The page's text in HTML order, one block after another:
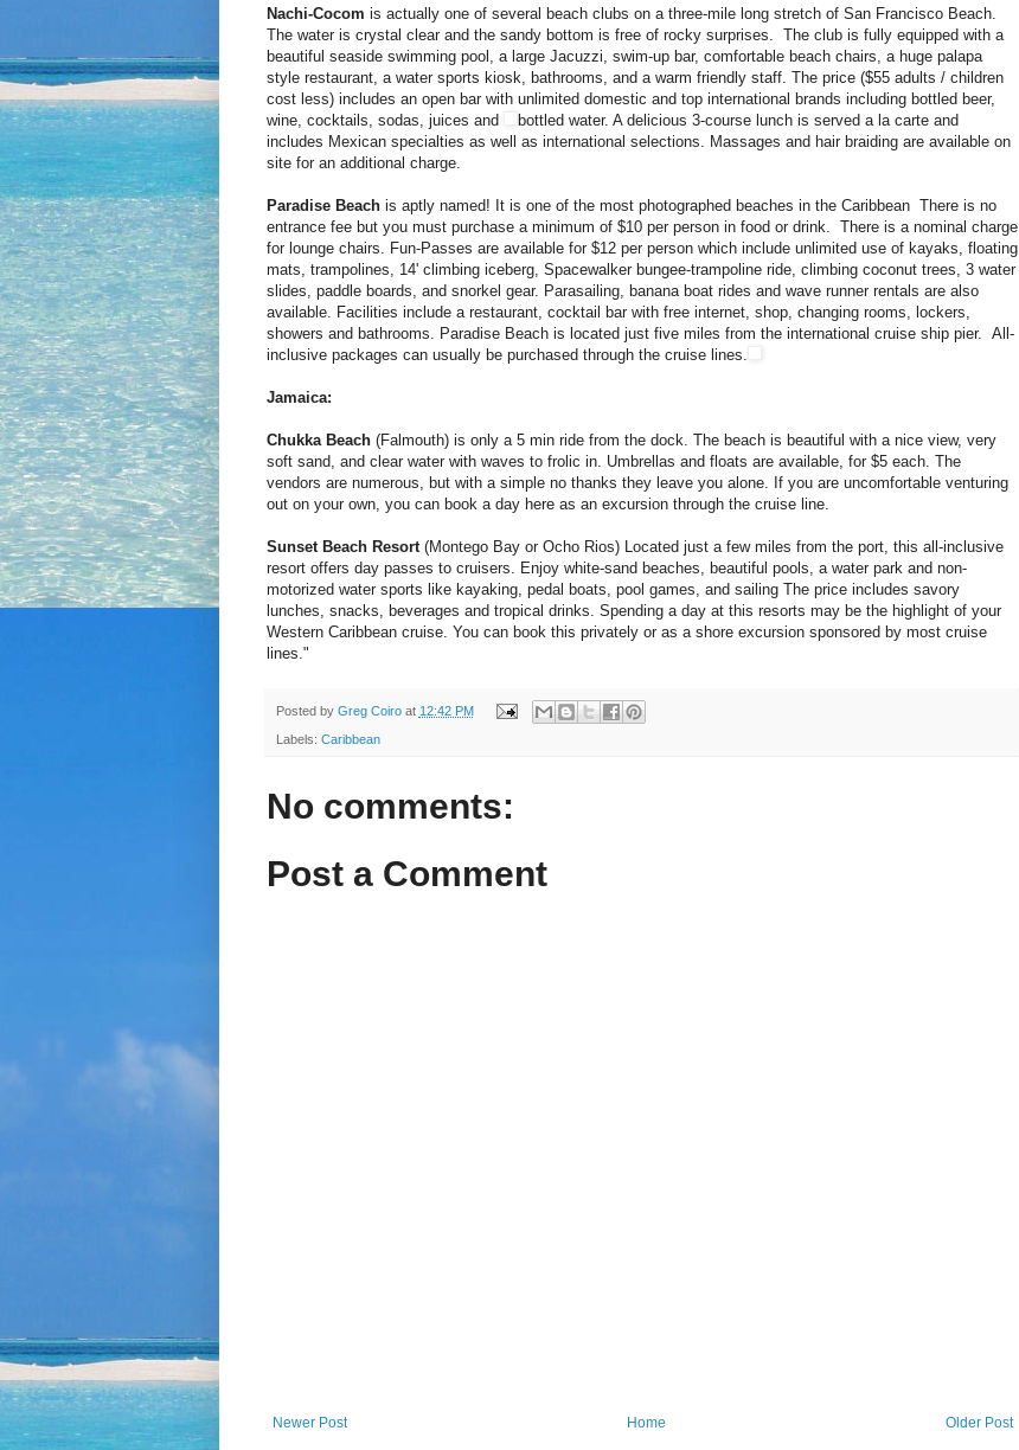
Nachi-Cocom is actually one of several beach clubs on a three-mile long stretch of San Francisco Beach.
The water is crystal clear and the sandy bottom is free of rocky surprises. The club is fully equipped with a
beautiful seaside swimming pool, a large Jacuzzi, swim-up bar, comfortable beach chairs, a huge palapa
style restaurant, a water sports kiosk, bathrooms, and a warm friendly staff. The price ($55 adults / children
cost less) includes an open bar with unlimited domestic and top international brands including bottled beer,
wine, cocktails, sodas, juices and
bottled water. A delicious 3-course lunch is served a la carte and
includes Mexican specialties as well as international selections. Massages and hair braiding are available on
site for an additional charge.
Paradise Beachis aptly named! It is one of the most photographed beaches in the Caribbean There is no
entrance fee but you must purchase a minimum of $10 per person in food or drink. There is a nominal charge
for lounge chairs. Fun-Passes are available for $12 per person which include unlimited use of kayaks, floating
mats, trampolines, 14' climbing iceberg, Spacewalker bungee-trampoline ride, climbing coconut trees, 3 water
slides, paddle boards, and snorkel gear. Parasailing, banana boat rides and wave runner rentals are also
available. Facilities include a restaurant, cocktail bar with free internet, shop, changing rooms, lockers,
showers and bathrooms. Paradise Beach is located just five miles from the international cruise ship pier. All-
inclusive packages can usually be purchased through the cruise lines.
Jamaica:
Chukka Beach(Falmouth) is only a 5 min ride from the dock. The beach is beautiful with a nice view, very
soft sand, and clear water with waves to frolic in. Umbrellas and floats are available, for $5 each. The
vendors are numerous, but with a simple no thanks they leave you alone. If you are uncomfortable venturing
out on your own, you can book a day here as an excursion through the cruise line.
Sunset Beach Resort(Montego Bay or Ocho Rios) Located just a few miles from the port, this all-inclusive
resort offers day passes to cruisers. Enjoy white-sand beaches, beautiful pools, a water park and non-
motorized water sports like kayaking, pedal boats, pool games, and sailing The price includes savory
lunches, snacks, beverages and tropical drinks. Spending a day at this resorts may be the highlight of your
Western Caribbean cruise. You can book this privately or as a shore excursion sponsored by most cruise
lines."
Posted by Greg Coiro at 12:42 PM
Labels: Caribbean
No comments:
Post a Comment
Newer Post Older Post
Home